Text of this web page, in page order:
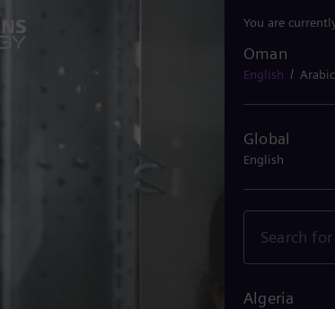
You are
Oman
English / Arabic
Global
English
Algeria